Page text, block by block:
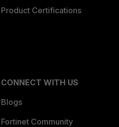
Product Certifications
CONNECT WITH US
Blogs
Fortinet Community